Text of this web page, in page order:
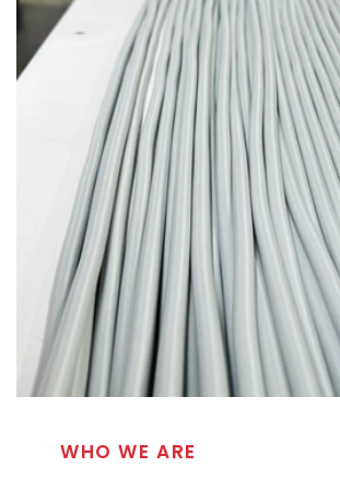
WHO WE ARE